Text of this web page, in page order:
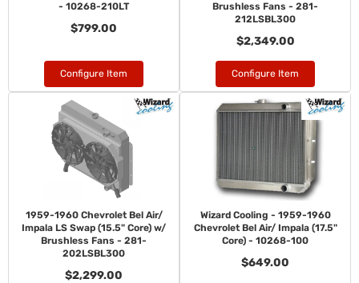
- 10268-210LT
$799.00
Configure Item
Brushless Fans - 281-
212LSBL300
$2,349.00
Configure Item
1959-1960 Chevrolet Bel Air/
Impala LS Swap (15.5" Core) w/
Brushless Fans - 281-
202LSBL300
$2,299.00
Wizard Cooling - 1959-1960
Chevrolet Bel Air/ Impala (17.5"
Core) - 10268-100
$649.00